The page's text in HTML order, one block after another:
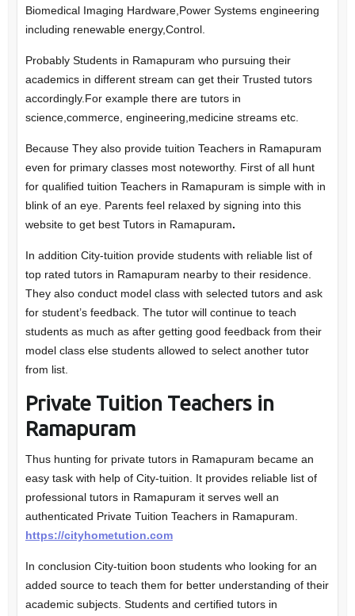
Biomedical Imaging Hardware,Power Systems engineering
including renewable energy,Control.
Probably Students in Ramapuram who pursuing their
academics in different stream can get their Trusted tutors
accordingly.For example there are tutors in
science,commerce, engineering,medicine streams etc.
Because They also provide tuition Teachers in Ramapuram
even for primary classes most noteworthy. First of all hunt
for qualified tuition Teachers in Ramapuram is simple with in
blink of an eye. Parents feel relaxed by signing into this
website to get best Tutors in Ramapuram.
In addition City-tuition provide students with reliable list of
top rated tutors in Ramapuram nearby to their residence.
They also conduct model class with selected tutors and ask
for student’s feedback. The tutor will continue to teach
students as much as after getting good feedback from their
model class else students allowed to select another tutor
from list.
Private Tuition Teachers in
Ramapuram
Thus hunting for private tutors in Ramapuram became an
easy task with help of City-tuition. It provides reliable list of
professional tutors in Ramapuram it serves well an
authenticated Private Tuition Teachers in Ramapuram.
https://cityhometution.com
In conclusion City-tuition boon students who looking for an
added source to teach them for better understanding of their
academic subjects. Students and certified tutors in